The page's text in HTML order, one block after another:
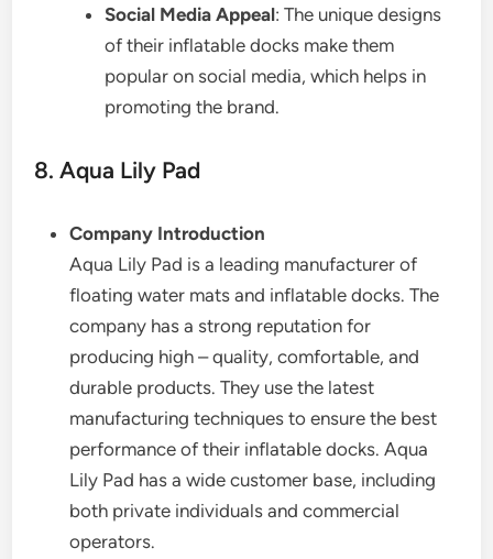
Social Media Appeal: The unique designs
of their inflatable docks make them
popular on social media, which helps in
promoting the brand.
8. Aqua Lily Pad
Company Introduction
Aqua Lily Pad is a leading manufacturer of
floating water mats and inflatable docks. The
company has a strong reputation for
producing high – quality, comfortable, and
durable products. They use the latest
manufacturing techniques to ensure the best
performance of their inflatable docks. Aqua
Lily Pad has a wide customer base, including
both private individuals and commercial
operators.